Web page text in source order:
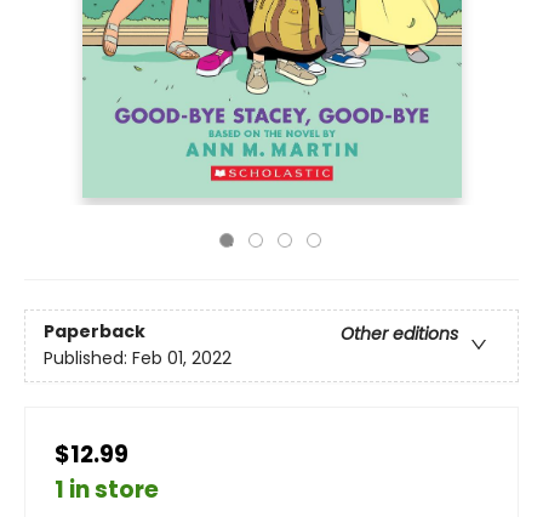
Paperback
Other editions
Published: Feb 01, 2022
$12.99
1 in store